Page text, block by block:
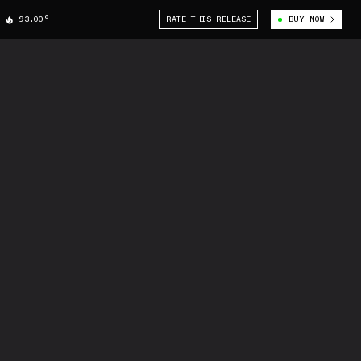
93.00° RATE THIS RELEASE BUY NOW